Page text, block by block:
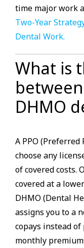
time major work
Two-Year
Dental Work.
What is
DHMO
A PPO
choose any
of covered costs.
covered at a
DHMO (Dental
assigns you to a
copays instead of
monthly